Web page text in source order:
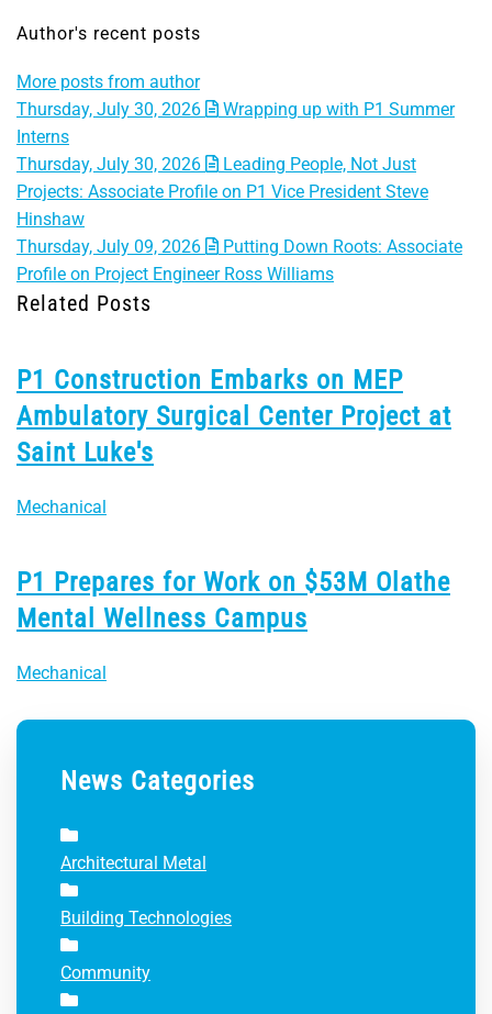
Author's recent posts
More posts from author
Thursday, July 30, 2026
Wrapping up with P1 Summer
Interns
Thursday, July 30, 2026
Leading People, Not Just
Projects: Associate Profile on P1 Vice President Steve
Hinshaw
Thursday, July 09, 2026
Putting Down Roots: Associate
Profile on Project Engineer Ross Williams
Related Posts
P1 Construction Embarks on MEP
Ambulatory Surgical Center Project at
Saint Luke's
Mechanical
P1 Prepares for Work on $53M Olathe
Mental Wellness Campus
Mechanical
News Categories
Architectural Metal
Building Technologies
Community